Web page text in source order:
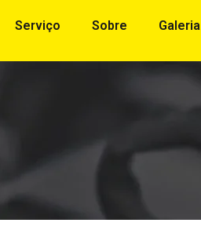
Serviço Sobre Galeria